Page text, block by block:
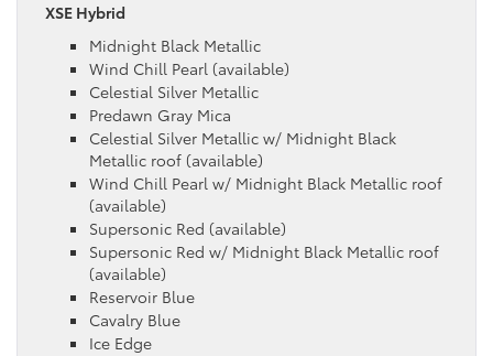
XSE Hybrid
Midnight Black Metallic
Wind Chill Pearl (available)
Celestial Silver Metallic
Predawn Gray Mica
Celestial Silver Metallic w/ Midnight Black
Metallic roof (available)
Wind Chill Pearl w/ Midnight Black Metallic roof
(available)
Supersonic Red (available)
Supersonic Red w/ Midnight Black Metallic roof
(available)
Reservoir Blue
Cavalry Blue
Ice Edge